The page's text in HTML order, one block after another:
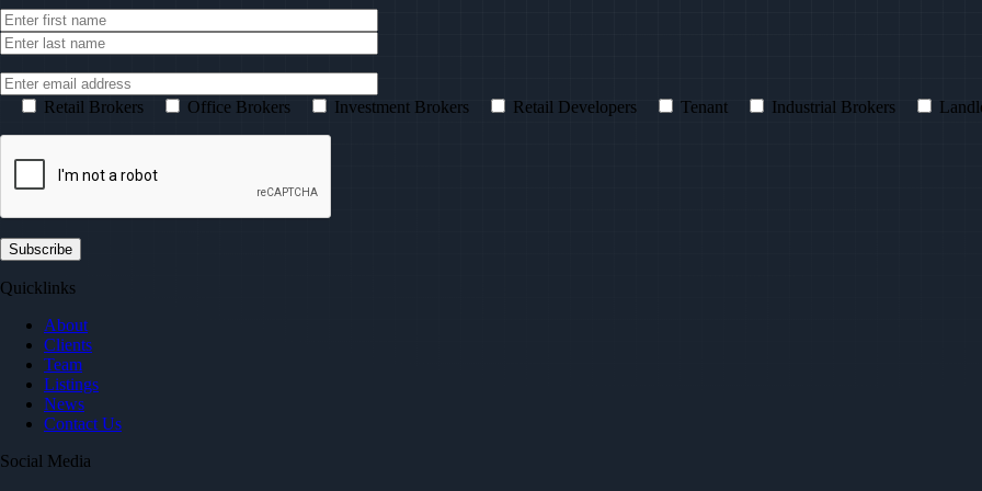
Retail Brokers Office Brokers Investment Brokers Retail Developers Tenant Industrial Brokers
Quicklinks
About
Clients
Team
Listings
News
Contact Us
Social Media